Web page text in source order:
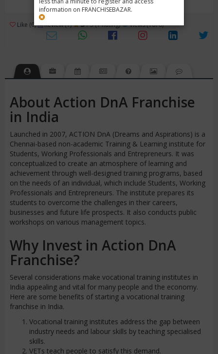
information on FRANCHISEBAZAR.
Like (0) Review (1) 3/ 5 (1 Rating) Views (1670)
About Action DnA Franchise
in India
Launched in 2007, ACTION DnA (Dreams and Aspirations) is a
Chennai-based non-academic Training & Learning institute for
Students, Working Professionals and Entrepreneurs. It was
conceptualized to create an atmosphere of learning and
achievement through well-designed training programs, based
on the needs of an individual, which include Students, Working
Professionals and Entrepreneurs. The institute prepares its
students to overcome the challenges in their careers,
businesses and future life prospects. It also conducts public
workshops on various management topics.
Why Invest in Action DnA
Franchise?
Several considerations make vocational training institutes in
India appealing and vital for many people and the economy.
Here are some benefits of starting a vocational training
franchise in India.
Vocational training institutes address the gap between
industry needs and labour skills by teaching specialised
skills.
VETs teach people to satisfy this demand.